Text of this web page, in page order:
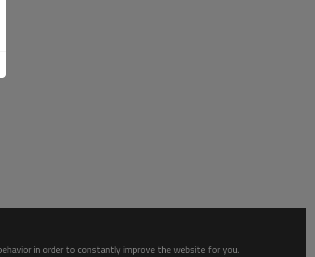
in order to constantly improve the website for you.